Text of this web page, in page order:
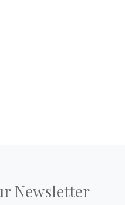
Newsletter